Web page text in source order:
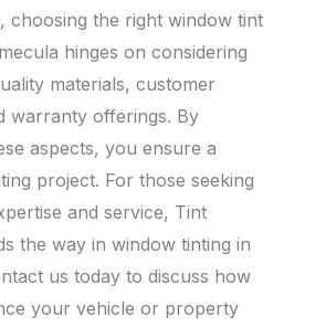
choosing the right window tint
hinges on considering
materials, customer
warranty offerings. By
aspects, you ensure a
project. For those seeking
and service, Tint
the way in window tinting in
us today to discuss how
your vehicle or property